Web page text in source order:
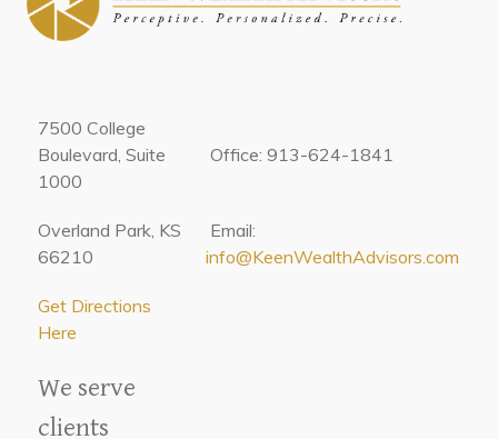
7500 College
Boulevard, Suite
1000
Office: 913-624-1841
Overland Park, KS
66210
Email:
info@KeenWealthAdvisors.com
Get Directions
Here
We serve
clients